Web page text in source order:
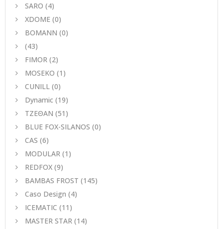
SARO (4)
XDOME (0)
BOMANN (0)
(43)
FIMOR (2)
MOSEKO (1)
CUNILL (0)
Dynamic (19)
ΤΖΕΘΑΝ (51)
BLUE FOX-SILANOS (0)
CAS (6)
MODULAR (1)
REDFOX (9)
BAMBAS FROST (145)
Caso Design (4)
ICEMATIC (11)
MASTER STAR (14)